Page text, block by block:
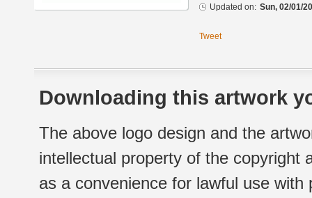
Updated on: Sun, 02/01/
Tweet
Downloading this artwork
The above logo design and the
intellectual property of the copyright
as a convenience for lawful use